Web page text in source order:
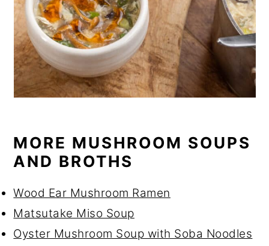
MORE MUSHROOM SOUPS
AND BROTHS
Wood Ear Mushroom Ramen
Matsutake Miso Soup
Oyster Mushroom Soup with Soba Noodles